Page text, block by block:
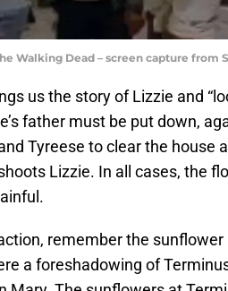
Walking Dead – screen capture from
us the story of Lizzie and
father must be put down,
Tyreese to clear the house
Lizzie. In all cases, the
remember the
a foreshadowing of